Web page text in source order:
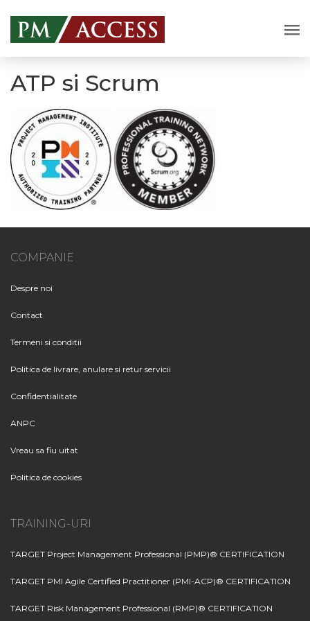
ATP si Scrum
COMPANIE
Despre noi
Contact
Termeni si conditii
Politica de livrare, anulare si retur servicii
Confidentialitate
ANPC
Vreau sa fiu uitat
Politica de cookies
TRAINING-URI
TARGET Project Management Professional (PMP)® CERTIFICATION
TARGET PMI Agile Certified Practitioner (PMI-ACP)® CERTIFICATION
TARGET Risk Management Professional (RMP)® CERTIFICATION